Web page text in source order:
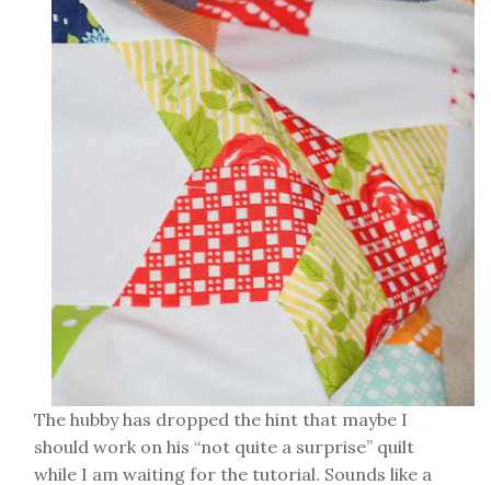
The hubby has dropped the hint that maybe I
should work on his “not quite a surprise” quilt
while I am waiting for the tutorial. Sounds like a